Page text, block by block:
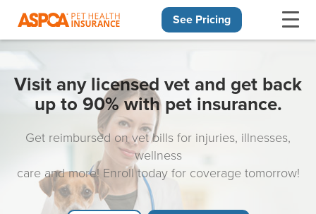
See Pricing
Visit any licensed vet and get back
up to 90% with pet insurance.
Get reimbursed on vet bills for injuries, illnesses,
wellness
care and more! Enroll today for coverage tomorrow!